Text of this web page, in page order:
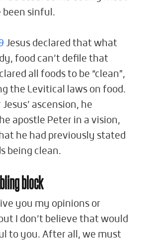
been sinful.
Jesus declared that what
food can’t defile that
all foods to be “clean”,
the Levitical laws on food.
ascension, he
apostle Peter in a vision,
he had previously stated
being clean.
block
you my opinions or
I don’t believe that would
to you. After all, we must